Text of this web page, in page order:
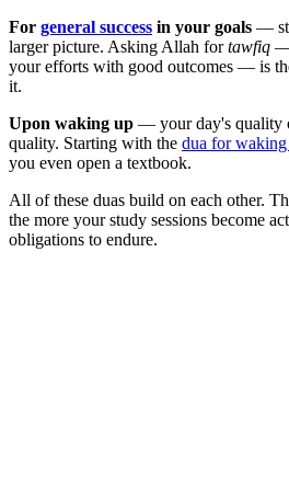
For general success in your goals —
larger picture. Asking Allah fortawfiq —
your efforts with good outcomes — is
it.
Upon waking up — your day's quality
quality. Starting with the dua for
you even open a textbook.
All of these duas build on each other.
the more your study sessions become
obligations to endure.